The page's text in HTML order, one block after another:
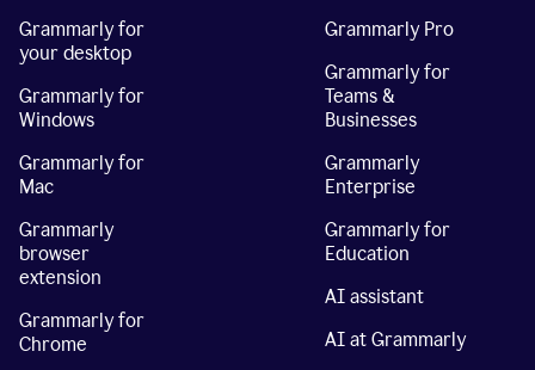
Grammarly for
your desktop
Grammarly for
Windows
Grammarly for
Mac
Grammarly
browser
extension
Grammarly for
Chrome
Grammarly Pro
Grammarly for
Teams &
Businesses
Grammarly
Enterprise
Grammarly for
Education
AI assistant
AI at Grammarly